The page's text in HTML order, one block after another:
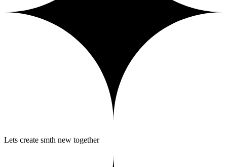
Lets create smth new together